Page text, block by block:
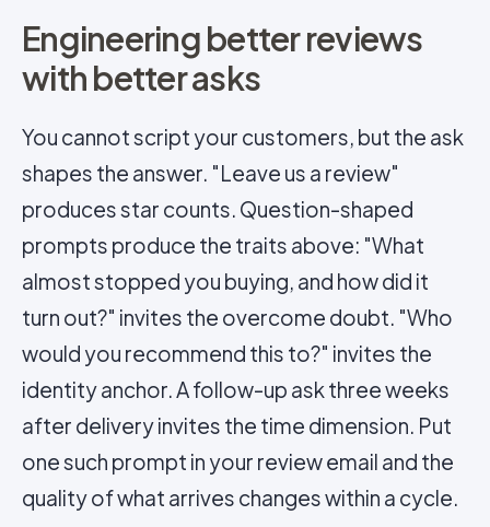
Engineering better reviews
with better asks
You cannot script your customers, but the ask
shapes the answer. "Leave us a review"
produces star counts. Question-shaped
prompts produce the traits above: "What
almost stopped you buying, and how did it
turn out?" invites the overcome doubt. "Who
would you recommend this to?" invites the
identity anchor. A follow-up ask three weeks
after delivery invites the time dimension. Put
one such prompt in your review email and the
quality of what arrives changes within a cycle.